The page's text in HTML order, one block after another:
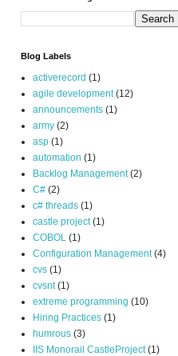
Blog Labels
activerecord (1)
agile development (12)
announcements (1)
army (2)
asp (1)
automation (1)
Backlog Management (2)
C# (2)
c# threads (1)
castle project (1)
COBOL (1)
Configuration Management (4)
cvs (1)
cvsnt (1)
extreme programming (10)
Hiring Practices (1)
humrous (3)
IIS Monorail CastleProject (1)